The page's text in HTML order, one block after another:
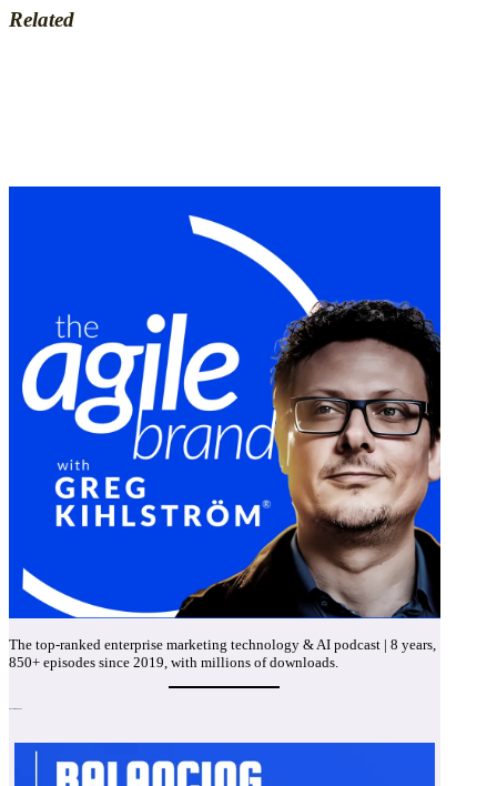
Related
The top-ranked enterprise marketing technology & AI podcast | 8 years,
850+ episodes since 2019, with millions of downloads.